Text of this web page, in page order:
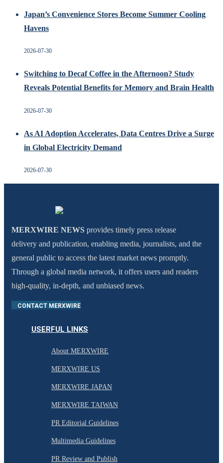
Japan’s Convenience Stores Become Summer Cooling
Havens
2026-07-30
Switching to Decaf Coffee in the Afternoon? Study
Reveals Potential Benefits for Memory and Brain Health
2026-07-30
As AI Adoption Accelerates, Data Centres Drive a Surge
in Global Electricity Demand
2026-07-30
MERXWIRE NEWS provides timely press release
delivery and publication, enabling media, journalists, and the
general public to access the latest market news promptly.
Through a global media network, it offers users and readers
high-quality, in-depth, and unbiased news.
CONTACT MERXWIRE
USERFUL LINKS
About MERXWIRE
MERXWIRE US
MERXWIRE JAPAN
MERXWIRE TAIWAN
PR Editorial Guidelines
Multimedia Guidelines
PR Review and Publish